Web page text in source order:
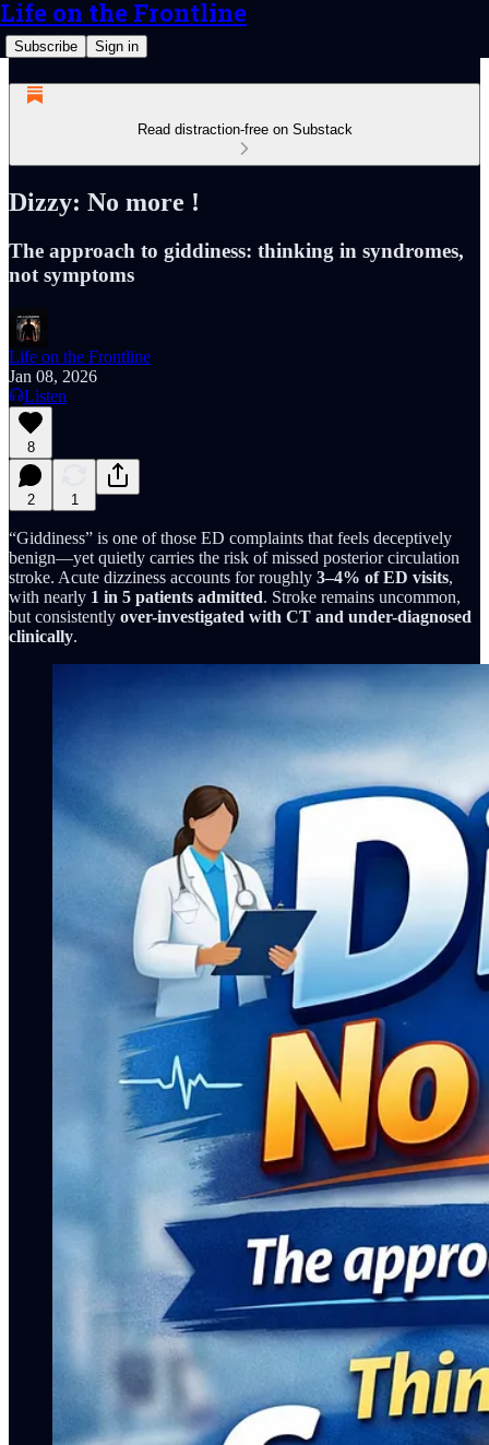
Life on the Frontline
Subscribe Sign in
Read distraction-free on Substack
Dizzy: No more !
The approach to giddiness: thinking in syndromes,
not symptoms
Life on the Frontline
Jan 08, 2026
Listen
8
2 1
“Giddiness” is one of those ED complaints that feels deceptively
benign—yet quietly carries the risk of missed posterior circulation
stroke. Acute dizziness accounts for roughly 3–4% of ED visits,
with nearly 1 in 5 patients admitted. Stroke remains uncommon,
but consistently over-investigated with CT and under-diagnosed
clinically.